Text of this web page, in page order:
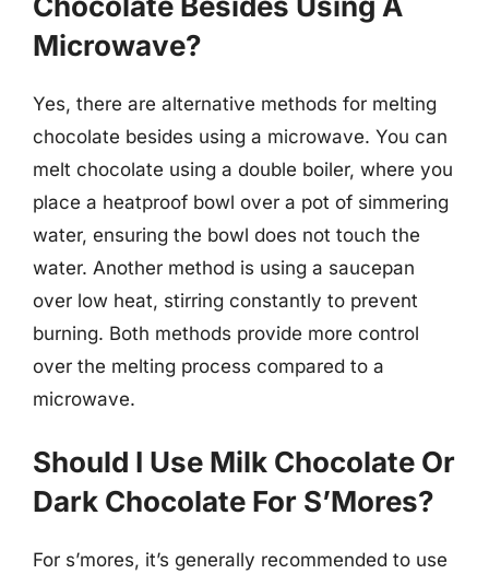
Microwave?
Yes, there are alternative methods for melting
chocolate besides using a microwave. You can
melt chocolate using a double boiler, where you
place a heatproof bowl over a pot of simmering
water, ensuring the bowl does not touch the
water. Another method is using a saucepan
over low heat, stirring constantly to prevent
burning. Both methods provide more control
over the melting process compared to a
microwave.
Should I Use Milk Chocolate Or
Dark Chocolate For S’Mores?
For s’mores, it’s generally recommended to use